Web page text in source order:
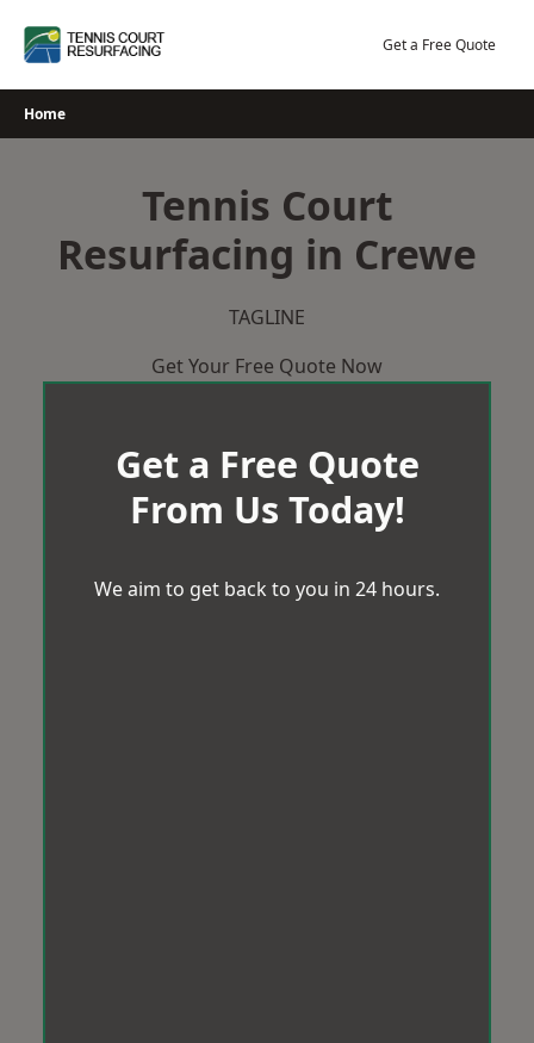
Get a Free Quote
Home
Tennis Court
Resurfacing in Crewe
TAGLINE
Get Your Free Quote Now
Get a Free Quote
From Us Today!
We aim to get back to you in 24 hours.